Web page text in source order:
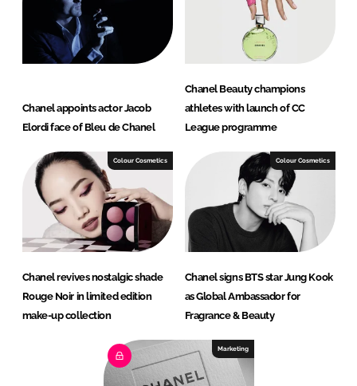
Chanel appoints actor Jacob
Elordi face of Bleu de Chanel
Chanel Beauty champions
athletes with launch of CC
League programme
Colour Cosmetics
Chanel revives nostalgic shade
Rouge Noir in limited edition
make-up collection
Colour Cosmetics
Chanel signs BTS star Jung Kook
as Global Ambassador for
Fragrance & Beauty
Marketing